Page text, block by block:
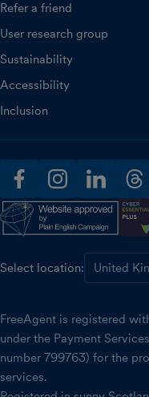
Refer a friend
User research group
Sustainability
Accessibility
Inclusion
facebookinstagramlinkedin
Select location:
FreeAgent is registered
under the Payment
number 799763) for the
services.